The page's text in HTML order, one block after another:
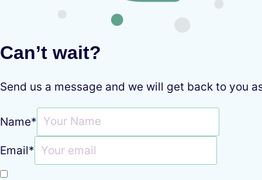
Can’t wait?
Send us a message and we will get back to you
Name*
Email*